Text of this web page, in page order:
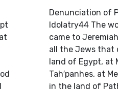
Denunciation of
Idolatry44 The
came to
all the Jews that
land of Egypt, at
Tah′panhes, at
in the land of